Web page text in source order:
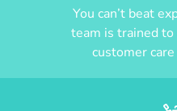
You can’t beat
team is trained
customer